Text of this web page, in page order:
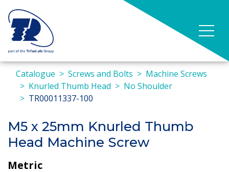
Catalogue Screws and Bolts
Machine Screws
Knurled Thumb Head
No Shoulder
TR00011337-100
M5 x 25mm Knurled Thumb
Head Machine Screw
Metric